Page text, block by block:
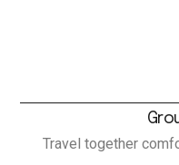
Travel together